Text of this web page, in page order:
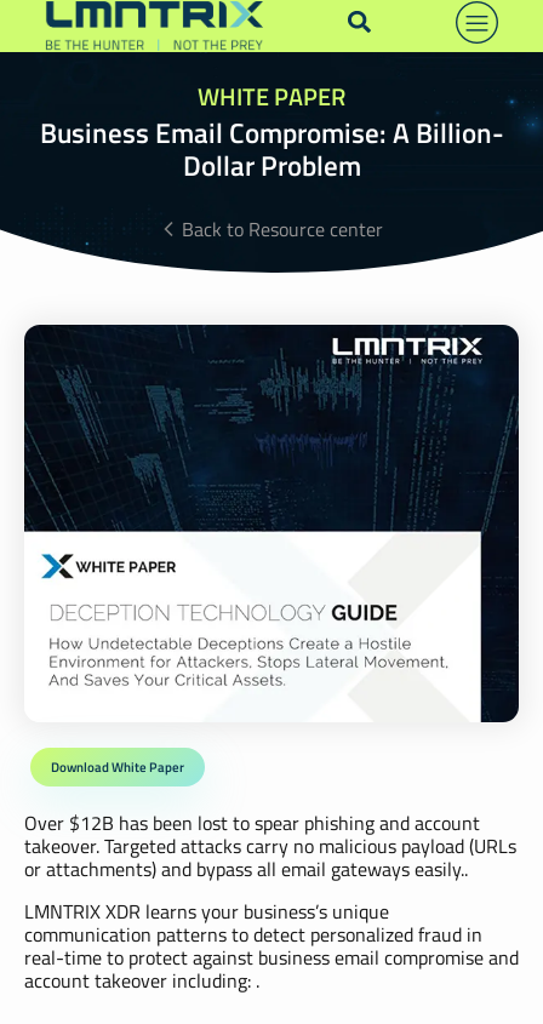
WHITE PAPER
Business Email Compromise: A Billion-
Dollar Problem
Back to Resource center
Download White Paper
Over $12B has been lost to spear phishing and account
takeover. Targeted attacks carry no malicious payload (URLs
or attachments) and bypass all email gateways easily..
LMNTRIX XDR learns your business’s unique
communication patterns to detect personalized fraud in
real-time to protect against business email compromise and
account takeover including: .